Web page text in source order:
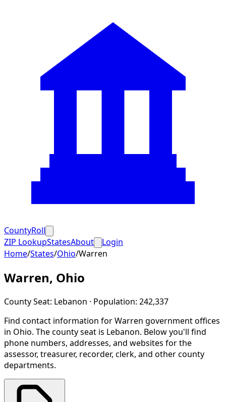
CountyRoll
ZIP LookupStatesAbout
Login
Home/States/Ohio/Warren
Warren, Ohio
County Seat: Lebanon · Population: 242,337
Find contact information forWarren government offices
in Ohio. The county seat is Lebanon. Below you'll find
phone numbers, addresses, and websites for the
assessor, treasurer, recorder, clerk, and other county
departments.